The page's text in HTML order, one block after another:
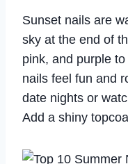
Sunset nails are
sky at the end of
pink, and purple
nails feel fun and
date nights or
Add a shiny